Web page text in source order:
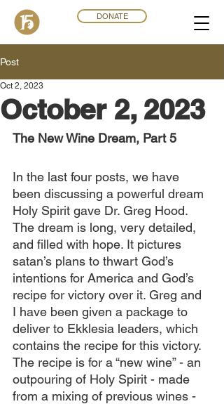
DONATE
Post
October 2, 2023
Oct 2, 2023
The New Wine Dream, Part 5
In the last four posts, we have
been discussing a powerful dream
Holy Spirit gave Dr. Greg Hood.
The dream is long, very detailed,
and filled with hope. It pictures
satan’s plans to thwart God’s
intentions for America and God’s
recipe for victory over it. Greg and
I have been given a package to
deliver to Ekklesia leaders, which
contains the recipe for this victory.
The recipe is for a “new wine” - an
outpouring of Holy Spirit - made
from a mixing of previous wines -